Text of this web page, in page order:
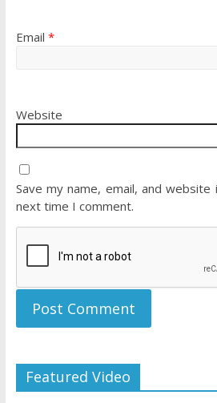
Email *
Website
Save my name, email, and
next time I comment.
Featured Video